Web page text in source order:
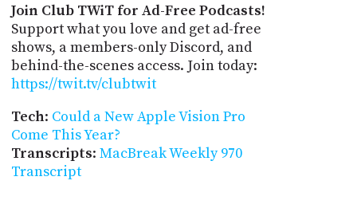
Join Club TWiT for Ad-Free Podcasts!
Support what you love and get ad-free
shows, a members-only Discord, and
behind-the-scenes access. Join today:
https://twit.tv/clubtwit
Tech: Could a New Apple Vision Pro
Come This Year?
Transcripts: MacBreak Weekly 970
Transcript